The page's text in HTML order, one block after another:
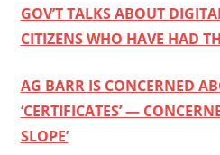
GOV’T TALKS ABOUT
CITIZENS WHO HAVE HAD
AG BARR IS CONCERNED
‘CERTIFICATES’ —
SLOPE’